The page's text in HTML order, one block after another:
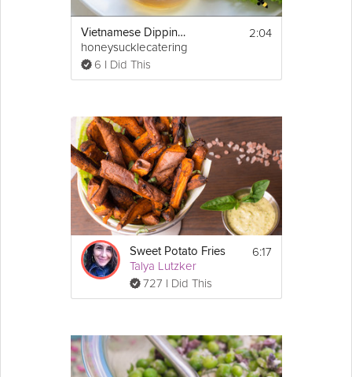
Vietnamese Dipping Sauce
honeysucklecatering
6 I Did This
2:04
Sweet Potato Fries
Talya Lutzker
727 I Did This
6:17